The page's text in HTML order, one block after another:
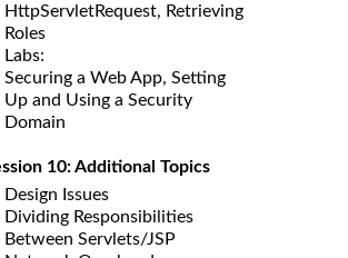
HttpServletRequest, Retrieving
Roles
Labs:
Securing a Web App, Setting
Up and Using a Security
Domain
10: Additional Topics
Design Issues
Dividing Responsibilities
Between Servlets/JSP